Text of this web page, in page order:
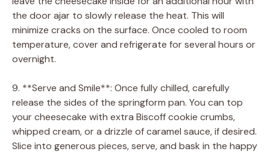
the door ajar to slowly release the heat. This will
minimize cracks on the surface. Once cooled to room
temperature, cover and refrigerate for several hours or
overnight.
9. **Serve and Smile**: Once fully chilled, carefully
release the sides of the springform pan. You can top
your cheesecake with extra Biscoff cookie crumbs,
whipped cream, or a drizzle of caramel sauce, if desired.
Slice into generous pieces, serve, and bask in the happy